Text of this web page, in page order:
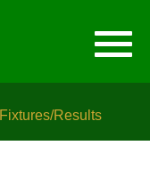
Fixtures/Results